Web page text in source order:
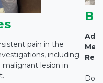
pain in the
including
malignant lesion in